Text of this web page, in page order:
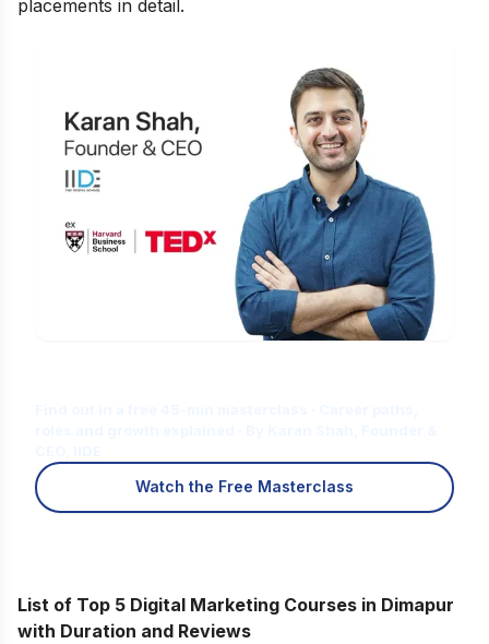
placements in detail.
Watch the Free Masterclass
List of Top 5 Digital Marketing Courses in Dimapur
with Duration and Reviews